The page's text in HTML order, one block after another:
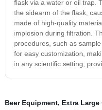
flask via a water or oil trap.
the sidearm of the flask,
made of high-quality
implosion during filtration.
procedures, such as
for easy customization,
in any scientific setting,
Beer Equipment, Extra